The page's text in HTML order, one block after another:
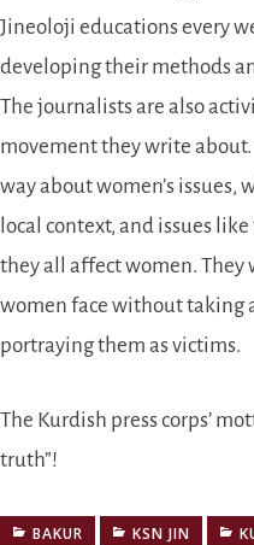
Jineoloji educations every
developing their methods
The journalists are also
movement they write
way about women’s
local context, and issues
they all affect women.
women face without taking
portraying them as victims.
The Kurdish press corps’
truth !
BAKUR KSN JIN